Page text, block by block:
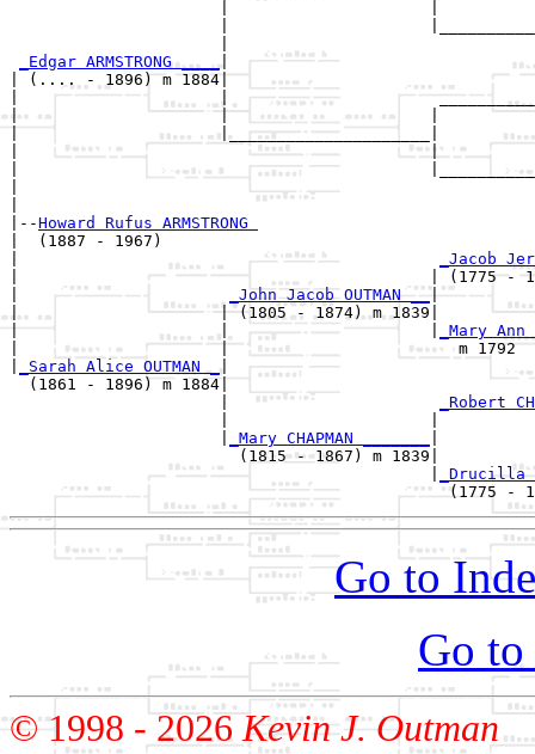
_Edgar ARMSTRONG ____|
| (.... - 1896) m 1884|
|                     |
|                     |
|                     |_____________________|
|                                           |
|
|--Howard Rufus ARMSTRONG
|  (1887 - 1967)
|
_Jacob
|                                           | (1775 -
|
_John Jacob OUTMAN __|
|                     | (1805 - 1874) m 1839|
|                     |                     |
_Mary Ann
|                     |
_Sarah Alice OUTMAN _ |
  (1861 - 1896) m 1884|
                      |
_Robert
_Mary CHAPMAN _______
                        (1815 - 1867) m 1839|
                                            |
_Drucilla
Go to
Go to
© 1998 -2026Kevin J. Outman